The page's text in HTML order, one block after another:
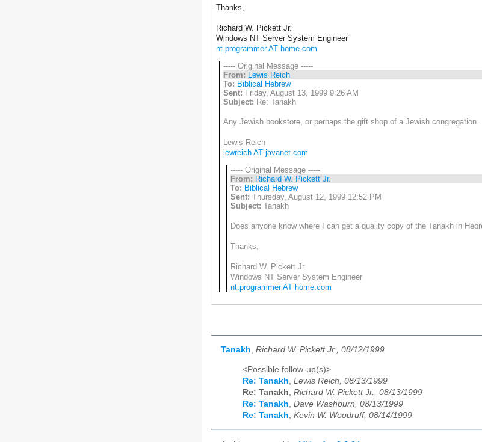
Thanks,
Richard W. Pickett Jr.
Windows NT Server System Engineer
nt.programmer AT home.com
----- Original Message -----
From:
Lewis Reich
To: Biblical Hebrew
Sent: Friday, August 13, 1999 9:26 AM
Subject: Re: Tanakh
Any Jewish bookstore, or perhaps the gift shop of a Jewish congregation.
Lewis Reich
lewreich AT javanet.com
----- Original Message -----
From: Richard W. Pickett Jr.
To: Biblical Hebrew
Sent: Thursday, August 12, 1999 12:52 PM
Subject: Tanakh
Does anyone know where I can get a quality copy of the Tanakh in
Thanks,
Richard W. Pickett Jr.
Windows NT Server System Engineer
nt.programmer AT home.com
Tanakh, Richard W. Pickett Jr., 08/12/1999
<Possible follow-up(s)>
Re: Tanakh Lewis Reich, 08/13/1999
Re: Tanakh Richard W. Pickett Jr., 08/13/1999
Re: Tanakh Dave Washburn, 08/13/1999
Re: Tanakh Kevin W. Woodruff, 08/14/1999